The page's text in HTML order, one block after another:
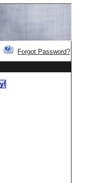
Forgot Password?